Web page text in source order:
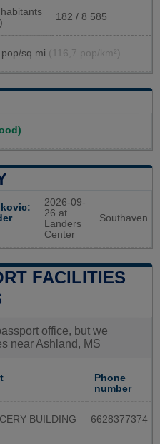
182 / 8 585
sq mi (116,7 pop/km²)
2026-09-
26 at
Landers
Center
Southaven
FACILITIES
office, but we
near Ashland, MS
Phone
number
BUILDING 6628377374